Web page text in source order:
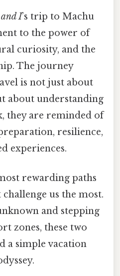
and I’s trip to Machu
to the power of
curiosity, and the
The journey
is not just about
about understanding
they are reminded of
resilience,
experiences.
rewarding paths
us the most.
and stepping
zones, these two
a simple vacation